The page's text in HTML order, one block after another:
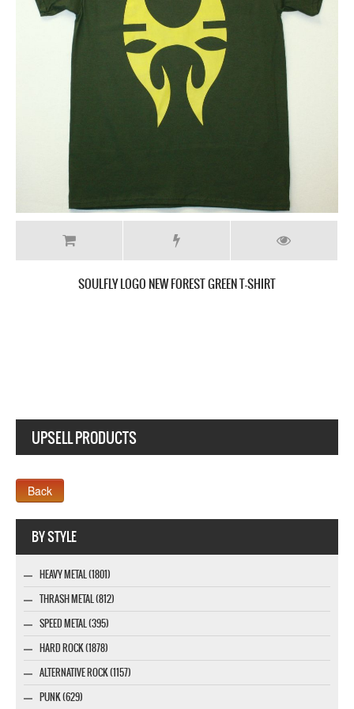
SEPULTURA LOGO GREY NEW GREY CHARCOAL T-SHIRT
UPSELL PRODUCTS
BY STYLE
HEAVY METAL (1801)
THRASH METAL (812)
SPEED METAL (395)
HARD ROCK (1878)
ALTERNATIVE ROCK (1157)
PUNK (629)